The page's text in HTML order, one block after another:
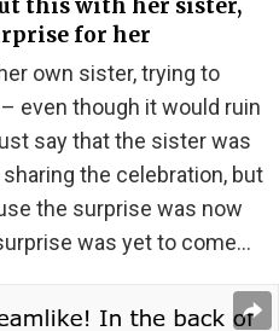
this with her sister,
for her
own sister, trying to
even though it would ruin
say that the sister was
the celebration, but
the surprise was now
was yet to come…